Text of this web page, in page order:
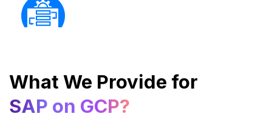
integration.
What We Provide for
SAP on GCP?